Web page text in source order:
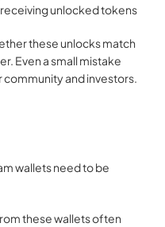
unlocked tokens
these unlocks match
Even a small mistake
community and investors.
wallets need to be
these wallets often